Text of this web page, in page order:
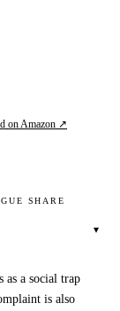
on Amazon ↗
SHARE
▾
as a social trap
is also